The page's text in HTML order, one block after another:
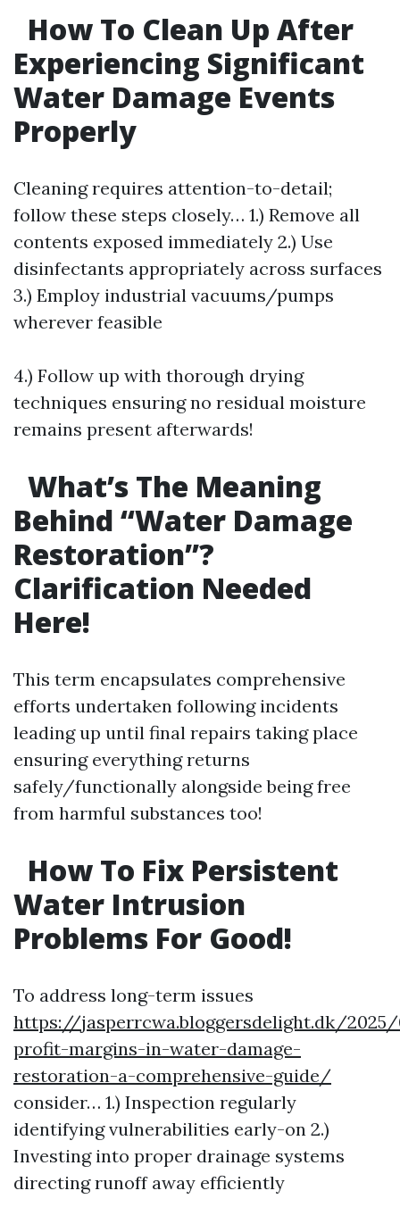
How To Clean Up After
Experiencing Significant
Water Damage Events
Properly
Cleaning requires attention-to-detail;
follow these steps closely… 1.) Remove all
contents exposed immediately 2.) Use
disinfectants appropriately across surfaces
3.) Employ industrial vacuums/pumps
wherever feasible
4.) Follow up with thorough drying
techniques ensuring no residual moisture
remains present afterwards!
What’s The Meaning
Behind “Water Damage
Restoration”?
Clarification Needed
Here!
This term encapsulates comprehensive
efforts undertaken following incidents
leading up until final repairs taking place
ensuring everything returns
safely/functionally alongside being free
from harmful substances too!
How To Fix Persistent
Water Intrusion
Problems For Good!
To address long-term issues
https://jasperrcwa.bloggersdelight.dk/
profit-margins-in-water-damage-
restoration-a-comprehensive-guide/
consider… 1.) Inspection regularly
identifying vulnerabilities early-on 2.)
Investing into proper drainage systems
directing runoff away efficiently